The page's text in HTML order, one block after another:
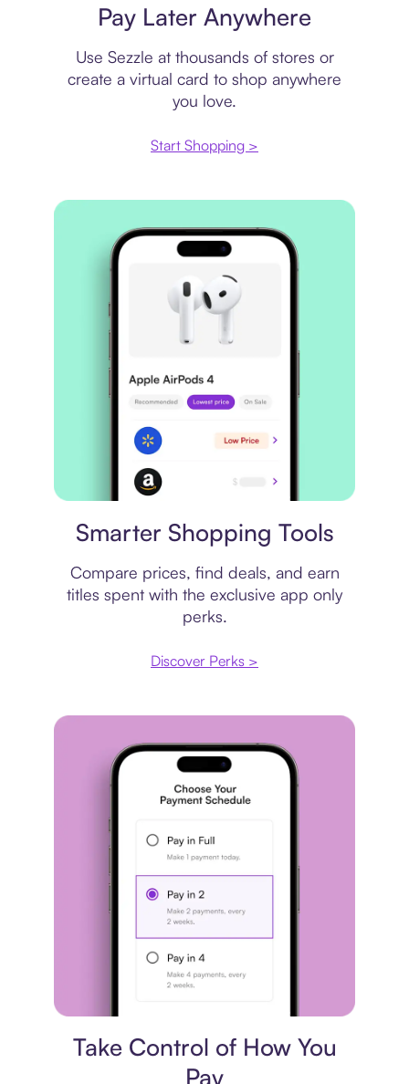
Pay Later Anywhere
Use Sezzle at thousands of stores or
create a virtual card to shop anywhere
you love.
Start Shopping >
Smarter Shopping Tools
Compare prices, find deals, and earn
titles spent with the exclusive app only
perks.
Discover Perks >
Take Control of How You
Pay